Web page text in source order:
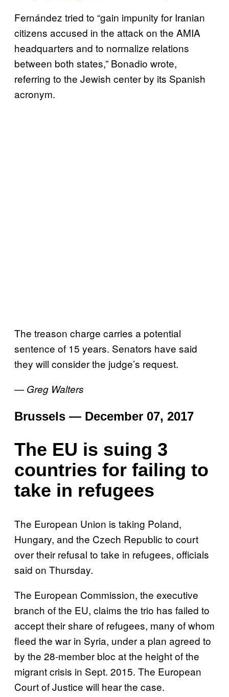
Fernández tried to “gain impunity for Iranian
citizens accused in the attack on the AMIA
headquarters and to normalize relations
between both states,” Bonadio wrote,
referring to the Jewish center by its Spanish
acronym.
The treason charge carries a potential
sentence of 15 years. Senators have said
they will consider the judge’s request.
— Greg Walters
Brussels — December 07, 2017
The EU is suing 3
countries for failing to
take in refugees
The European Union is taking Poland,
Hungary, and the Czech Republic to court
over their refusal to take in refugees, officials
said on Thursday.
The European Commission, the executive
branch of the EU, claims the trio has failed to
accept their share of refugees, many of whom
fleed the war in Syria, under a plan agreed to
by the 28-member bloc at the height of the
migrant crisis in Sept. 2015. The European
Court of Justice will hear the case.